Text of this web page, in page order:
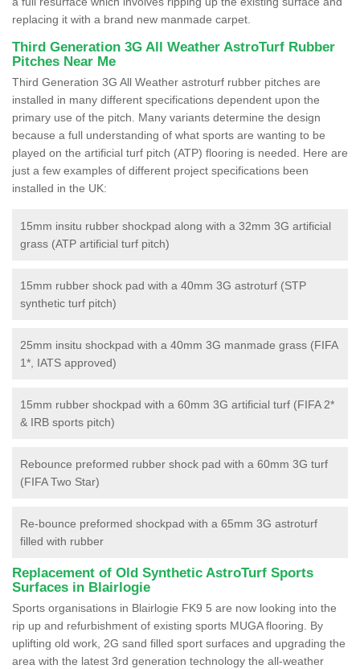
replacing it with a brand new manmade carpet.
Third Generation 3G All Weather AstroTurf Rubber
Pitches Near Me
Third Generation 3G All Weather astroturf rubber pitches are
installed in many different specifications dependent upon the
primary use of the pitch. Many variants determine the design
because a full understanding of what sports are wanting to be
played on the artificial turf pitch (ATP) flooring is needed. Here are
just a few examples of different project specifications been
installed in the UK:
15mm insitu rubber shockpad along with a 32mm 3G artificial
grass (ATP artificial turf pitch)
15mm rubber shock pad with a 40mm 3G astroturf (STP
synthetic turf pitch)
25mm insitu shockpad with a 40mm 3G manmade grass (FIFA
1*, IATS approved)
15mm rubber shockpad with a 60mm 3G artificial turf (FIFA 2*
& IRB sports pitch)
Rebounce preformed rubber shock pad with a 60mm 3G turf
(FIFA Two Star)
Re-bounce preformed shockpad with a 65mm 3G astroturf
filled with rubber
Replacement of Old Synthetic AstroTurf Sports
Surfaces in Blairlogie
Sports organisations in Blairlogie FK9 5 are now looking into the
rip up and refurbishment of existing sports MUGA flooring. By
uplifting old work, 2G sand filled sport surfaces and upgrading the
area with the latest 3rd generation technology the all-weather